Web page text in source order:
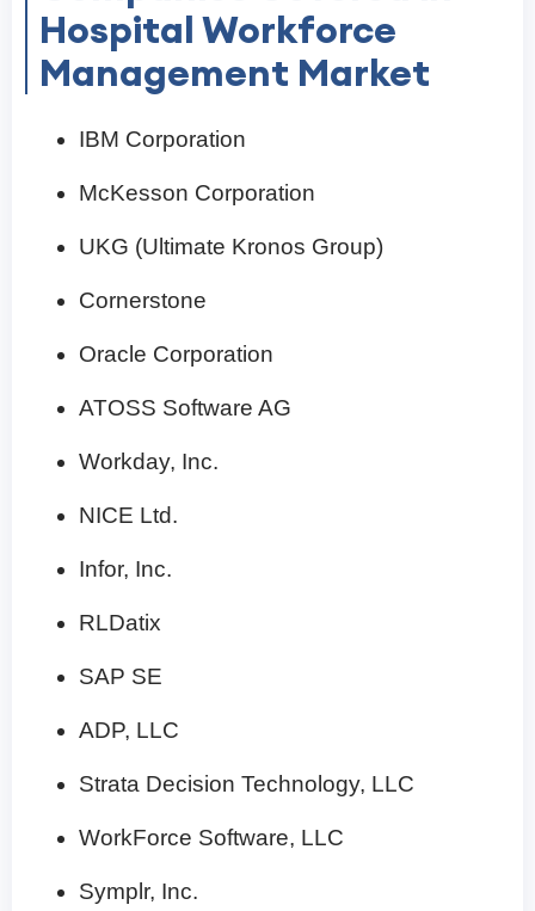
Hospital Workforce
Management Market
IBM Corporation
McKesson Corporation
UKG (Ultimate Kronos Group)
Cornerstone
Oracle Corporation
ATOSS Software AG
Workday, Inc.
NICE Ltd.
Infor, Inc.
RLDatix
SAP SE
ADP, LLC
Strata Decision Technology, LLC
WorkForce Software, LLC
Symplr, Inc.